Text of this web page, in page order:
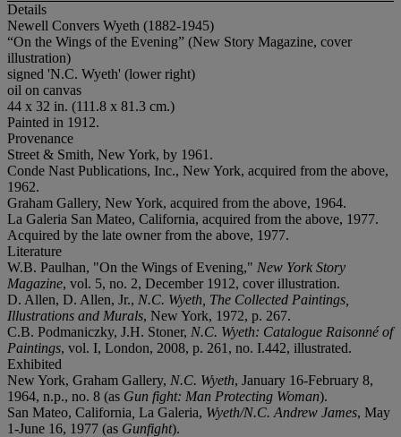
Details
Newell Convers Wyeth (1882-1945)
“On the Wings of the Evening” (New Story Magazine, cover
illustration)
signed 'N.C. Wyeth' (lower right)
oil on canvas
44 x 32 in. (111.8 x 81.3 cm.)
Painted in 1912.
Provenance
Street & Smith, New York, by 1961.
Conde Nast Publications, Inc., New York, acquired from the above,
1962.
Graham Gallery, New York, acquired from the above, 1964.
La Galeria San Mateo, California, acquired from the above, 1977.
Acquired by the late owner from the above, 1977.
Literature
W.B. Paulhan, "On the Wings of Evening," New York Story
Magazine, vol. 5, no. 2, December 1912, cover illustration.
D. Allen, D. Allen, Jr., N.C. Wyeth, The Collected Paintings,
Illustrations and Murals, New York, 1972, p. 267.
C.B. Podmaniczky, J.H. Stoner, N.C. Wyeth: Catalogue Raisonné of
Paintings, vol. I, London, 2008, p. 261, no. I.442, illustrated.
Exhibited
New York, Graham Gallery, N.C. Wyeth, January 16-February 8,
1964, n.p., no. 8 (as Gun fight: Man Protecting Woman).
San Mateo, California La Galeria, Wyeth/N.C. Andrew James, May
1-June 16, 1977 (as Gunfight).